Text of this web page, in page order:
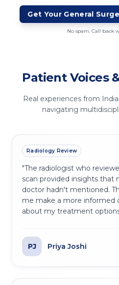
Get Your General
No spam. Call back
Patient Voices
Real experiences from
navigating
Radiology Review
"The radiologist who
scan provided insights that
doctor hadn't mentioned.
me make a more informed
about my treatment
PJ Priya Joshi